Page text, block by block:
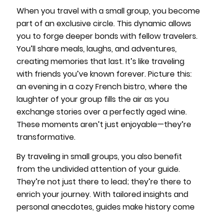
When you travel with a small group, you become
part of an exclusive circle. This dynamic allows
you to forge deeper bonds with fellow travelers.
You’ll share meals, laughs, and adventures,
creating memories that last. It’s like traveling
with friends you’ve known forever. Picture this:
an evening in a cozy French bistro, where the
laughter of your group fills the air as you
exchange stories over a perfectly aged wine.
These moments aren’t just enjoyable—they’re
transformative.
By traveling in small groups, you also benefit
from the undivided attention of your guide.
They’re not just there to lead; they’re there to
enrich your journey. With tailored insights and
personal anecdotes, guides make history come